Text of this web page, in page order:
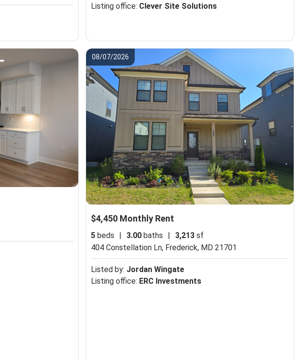
Listing office: Clever Site Solutions
08/07/2026
$4,450 Monthly Rent
5beds | 3.00baths | 3,213sf
404 Constellation Ln, Frederick, MD 21701
Listed by: Jordan Wingate
Listing office: ERC Investments